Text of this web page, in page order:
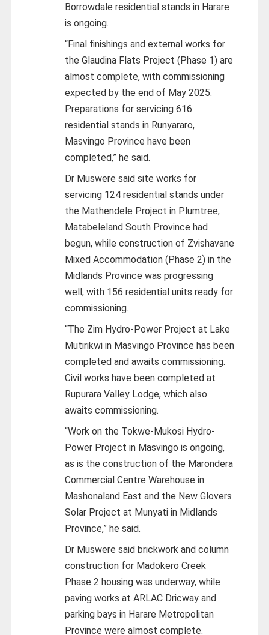
Borrowdale residential stands in Harare
is ongoing.
“Final finishings and external works for
the Glaudina Flats Project (Phase 1) are
almost complete, with commissioning
expected by the end of May 2025.
Preparations for servicing 616
residential stands in Runyararo,
Masvingo Province have been
completed,” he said.
Dr Muswere said site works for
servicing 124 residential stands under
the Mathendele Project in Plumtree,
Matabeleland South Province had
begun, while construction of Zvishavane
Mixed Accommodation (Phase 2) in the
Midlands Province was progressing
well, with 156 residential units ready for
commissioning.
“The Zim Hydro-Power Project at Lake
Mutirikwi in Masvingo Province has been
completed and awaits commissioning.
Civil works have been completed at
Rupurara Valley Lodge, which also
awaits commissioning.
“Work on the Tokwe-Mukosi Hydro-
Power Project in Masvingo is ongoing,
as is the construction of the Marondera
Commercial Centre Warehouse in
Mashonaland East and the New Glovers
Solar Project at Munyati in Midlands
Province,” he said.
Dr Muswere said brickwork and column
construction for Madokero Creek
Phase 2 housing was underway, while
paving works at ARLAC Dricway and
parking bays in Harare Metropolitan
Province were almost complete.